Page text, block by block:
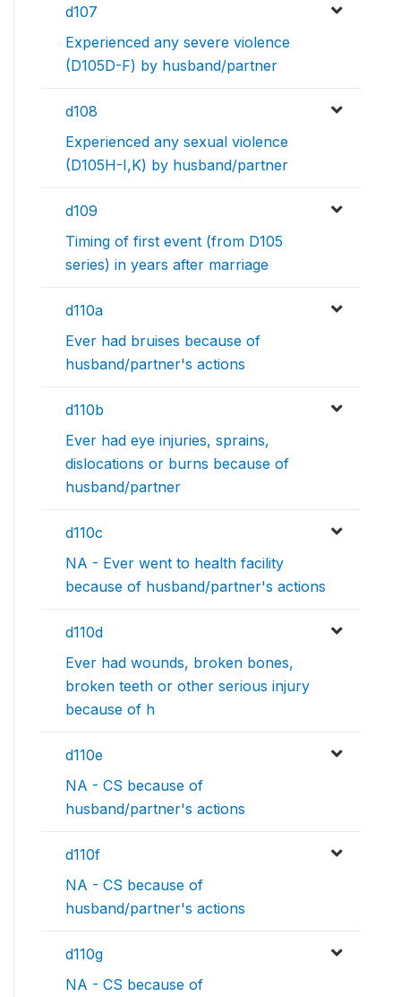
d107
Experienced any severe violence
(D105D-F) by husband/partner
d108
Experienced any sexual violence
(D105H-I,K) by husband/partner
d109
Timing of first event (from D105
series) in years after marriage
d110a
Ever had bruises because of
husband/partner's actions
d110b
Ever had eye injuries, sprains,
dislocations or burns because of
husband/partner
d110c
NA - Ever went to health facility
because of husband/partner's actions
d110d
Ever had wounds, broken bones,
broken teeth or other serious injury
because of h
d110e
NA - CS because of
husband/partner's actions
d110f
NA - CS because of
husband/partner's actions
d110g
NA - CS because of